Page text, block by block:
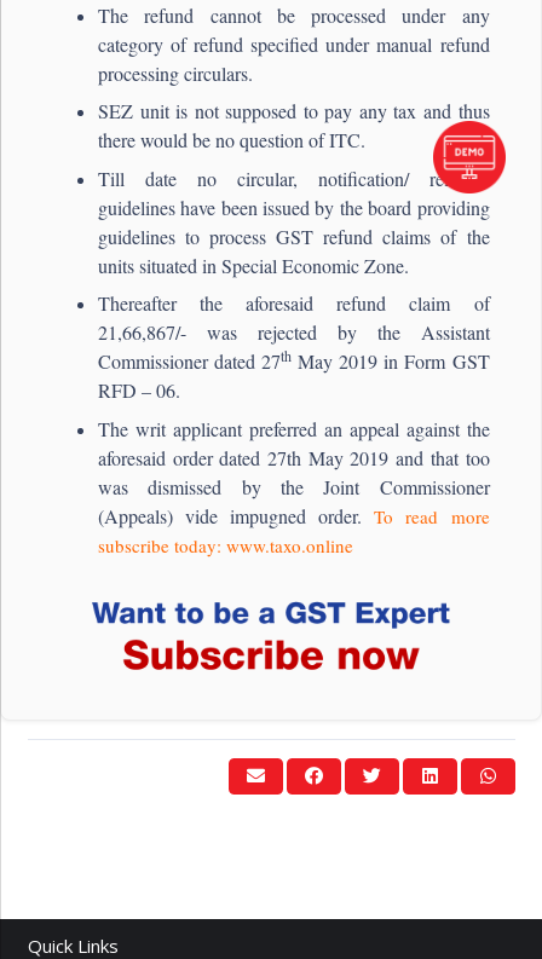
The refund cannot be processed under any
category of refund specified under manual refund
processing circulars.
SEZ unit is not supposed to pay any tax and thus
there would be no question of ITC.
Till date no circular, notification/ relevant
guidelines have been issued by the board providing
guidelines to process GST refund claims of the
units situated in Special Economic Zone.
Thereafter the aforesaid refund claim of
21,66,867/- was rejected by the Assistant
Commissioner dated 27th May 2019 in Form GST
RFD – 06.
The writ applicant preferred an appeal against the
aforesaid order dated 27th May 2019 and that too
was dismissed by the Joint Commissioner
(Appeals) vide impugned order.To read more
subscribe today: www.taxo.online
Quick Links